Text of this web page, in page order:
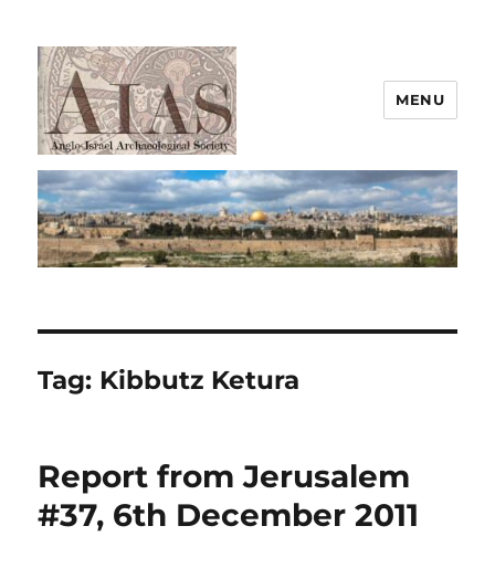
AIAS
MENU
Tag: Kibbutz Ketura
Report from Jerusalem
#37, 6th December 2011